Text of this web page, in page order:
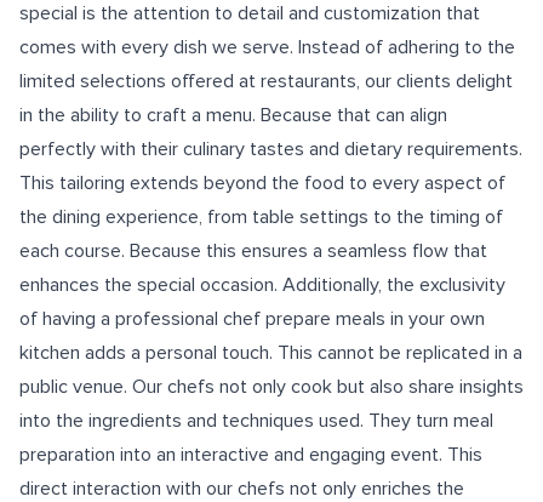
special is the attention to detail and customization that
comes with every dish we serve. Instead of adhering to the
limited selections offered at restaurants, our clients delight
in the ability to craft a menu. Because that can align
perfectly with their culinary tastes and dietary requirements.
This tailoring extends beyond the food to every aspect of
the dining experience, from table settings to the timing of
each course. Because this ensures a seamless flow that
enhances the special occasion. Additionally, the exclusivity
of having a professional chef prepare meals in your own
kitchen adds a personal touch. This cannot be replicated in a
public venue. Our chefs not only cook but also share insights
into the ingredients and techniques used. They turn meal
preparation into an interactive and engaging event. This
direct interaction with our chefs not only enriches the